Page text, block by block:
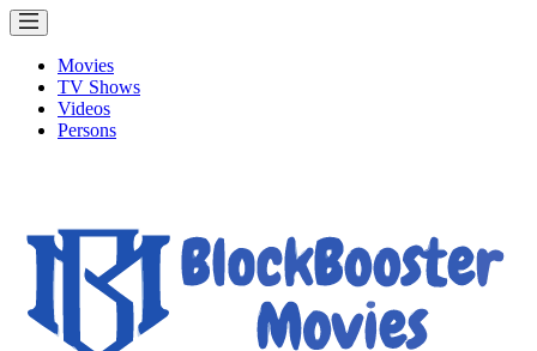
Movies
TV Shows
Videos
Persons